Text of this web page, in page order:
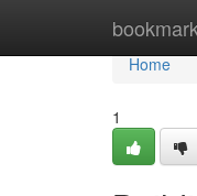
Home
Home
1